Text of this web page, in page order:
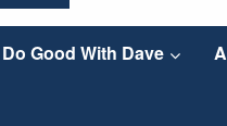
Do Good With Dave